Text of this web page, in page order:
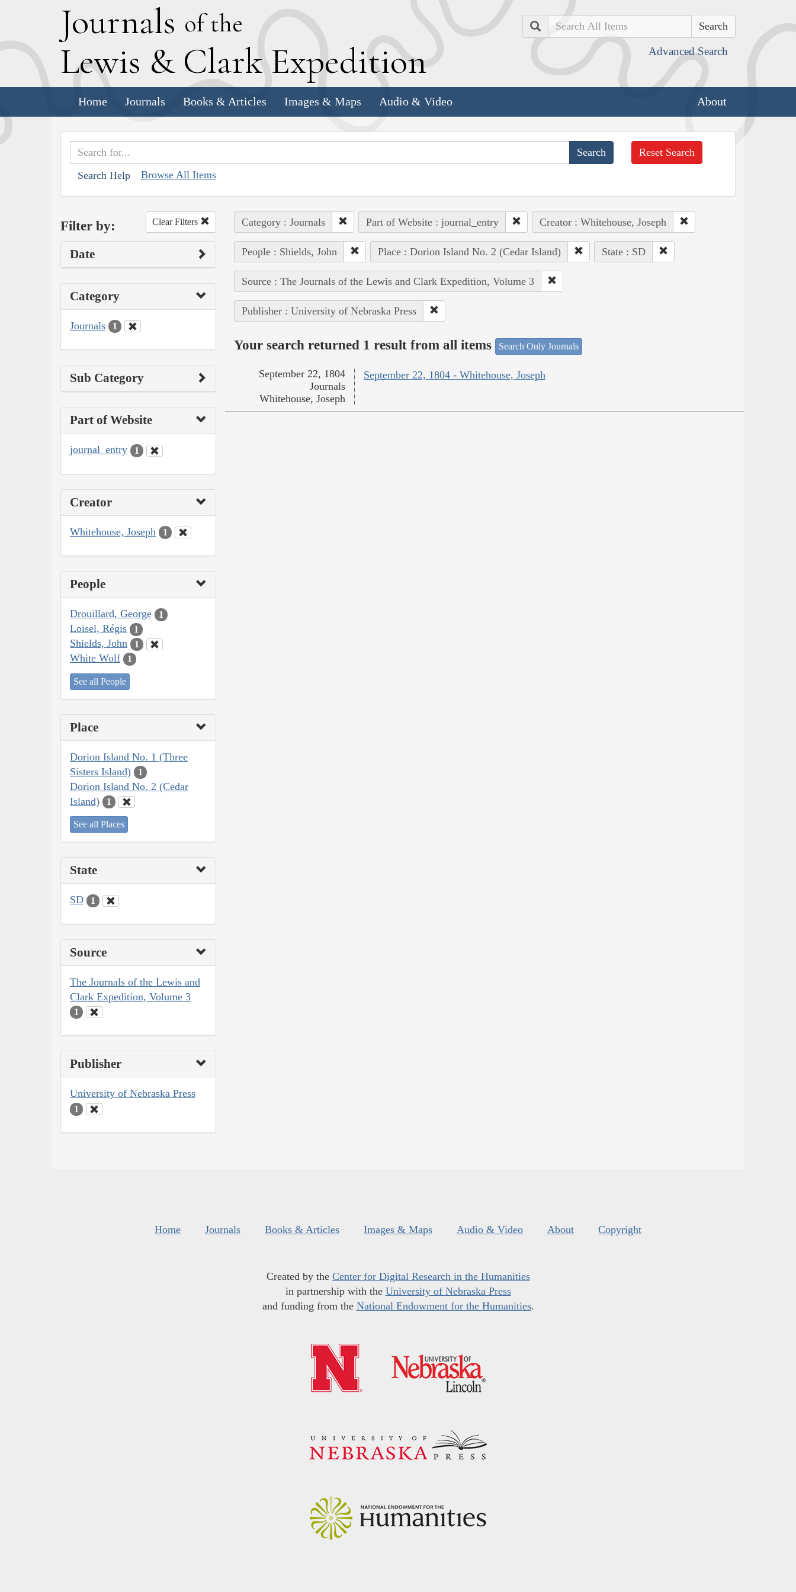
Journals of the
Lewis & Clark Expedition
Search
Advanced Search
Home Journals Books & Articles Images & Maps Audio & Video About
Search Help Browse All Items
Reset Search
Filter by: Clear Filters
Date
Category
Journals 1
Sub Category
Part of Website
journal_entry 1
Creator
Whitehouse, Joseph 1
People
Drouillard, George 1
Loisel, Régis 1
Shields, John 1
White Wolf 1
See all People
Place
Dorion Island No. 1 (Three
Sisters Island)
1
Dorion Island No. 2 (Cedar
Island)
1
See all Places
State
SD 1
Source
The Journals of the Lewis and
Clark Expedition, Volume 3
1
Publisher
University of Nebraska Press
1
Category : Journals Part of Website : journal_entry Creator : Whitehouse, Joseph
People : Shields, John Place : Dorion Island No. 2 (Cedar Island) State : SD
Source : The Journals of the Lewis and Clark Expedition, Volume 3
Publisher : University of Nebraska Press
Your search returned 1 result from all items Search Only Journals
September 22, 1804 - Whitehouse, Joseph
September 22, 1804
Journals
Whitehouse, Joseph
Home Journals Books & Articles Images & Maps Audio & Video About Copyright
Created by the Center for Digital Research in the Humanities
in partnership with the University of Nebraska Press
and funding from the National Endowment for the Humanities.